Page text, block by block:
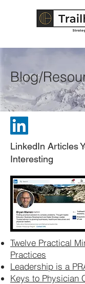
Blog/
LinkedIn Articles
Interesting
Twelve Practical
Practices
Leadership is a
Keys to Physician